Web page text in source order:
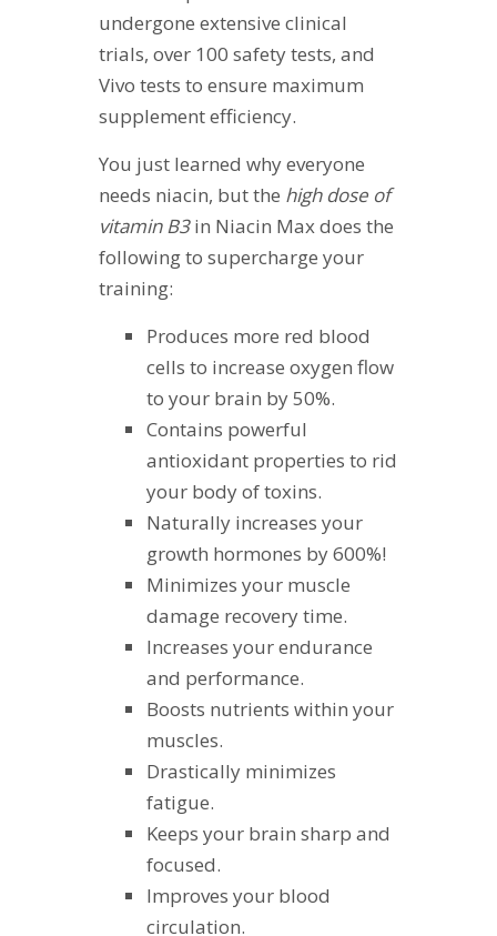
undergone extensive clinical
trials, over 100 safety tests, and
Vivo tests to ensure maximum
supplement efficiency.
You just learned why everyone
needs niacin, but the high dose of
vitamin B3in Niacin Max does the
following to supercharge your
training:
Produces more red blood
cells to increase oxygen flow
to your brain by 50%.
Contains powerful
antioxidant properties to rid
your body of toxins.
Naturally increases your
growth hormones by 600%!
Minimizes your muscle
damage recovery time.
Increases your endurance
and performance.
Boosts nutrients within your
muscles.
Drastically minimizes
fatigue.
Keeps your brain sharp and
focused.
Improves your blood
circulation.